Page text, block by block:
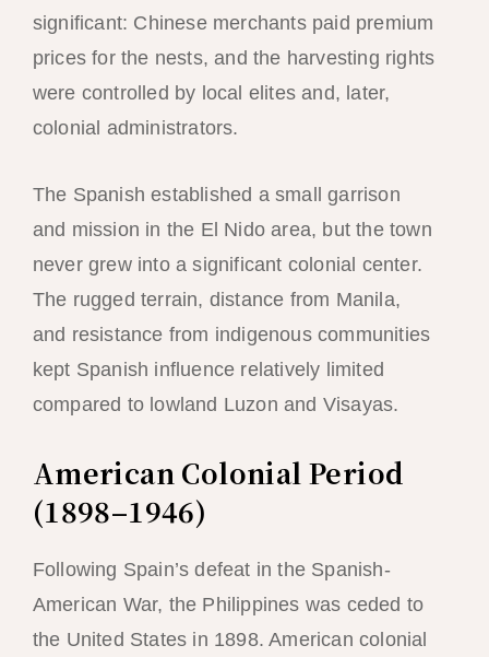
significant: Chinese merchants paid premium
prices for the nests, and the harvesting rights
were controlled by local elites and, later,
colonial administrators.
The Spanish established a small garrison
and mission in the El Nido area, but the town
never grew into a significant colonial center.
The rugged terrain, distance from Manila,
and resistance from indigenous communities
kept Spanish influence relatively limited
compared to lowland Luzon and Visayas.
American Colonial Period
(1898–1946)
Following Spain’s defeat in the Spanish-
American War, the Philippines was ceded to
the United States in 1898. American colonial